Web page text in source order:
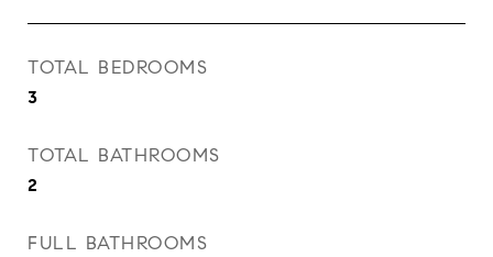
TOTAL BEDROOMS
3
TOTAL BATHROOMS
2
FULL BATHROOMS